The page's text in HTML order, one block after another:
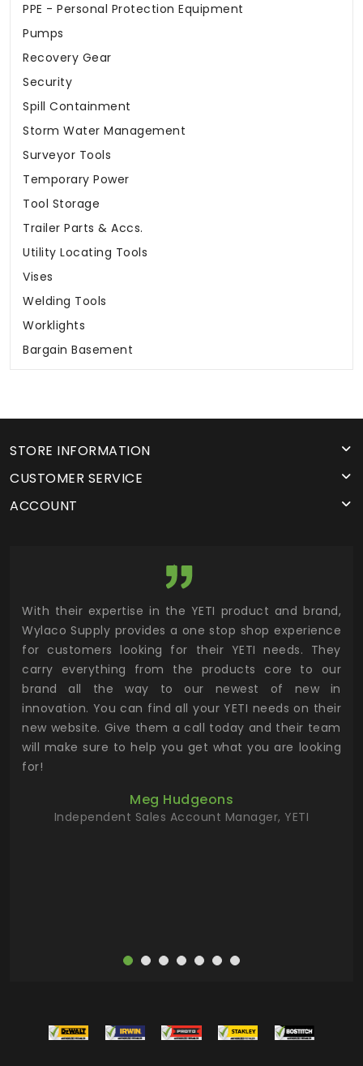
PPE - Personal Protection Equipment
Pumps
Recovery Gear
Security
Spill Containment
Storm Water Management
Surveyor Tools
Temporary Power
Tool Storage
Trailer Parts & Accs.
Utility Locating Tools
Vises
Welding Tools
Worklights
Bargain Basement
STORE INFORMATION
CUSTOMER SERVICE
ACCOUNT
With their expertise in the YETI product and brand,
Wylaco Supply provides a one stop shop experience
for customers looking for their YETI needs. They
carry everything from the products core to our
brand all the way to our newest of new in
innovation. You can find all your YETI needs on their
new website. Give them a call today and their team
will make sure to help you get what you are looking
for!
Meg Hudgeons
Independent Sales Account Manager, YETI